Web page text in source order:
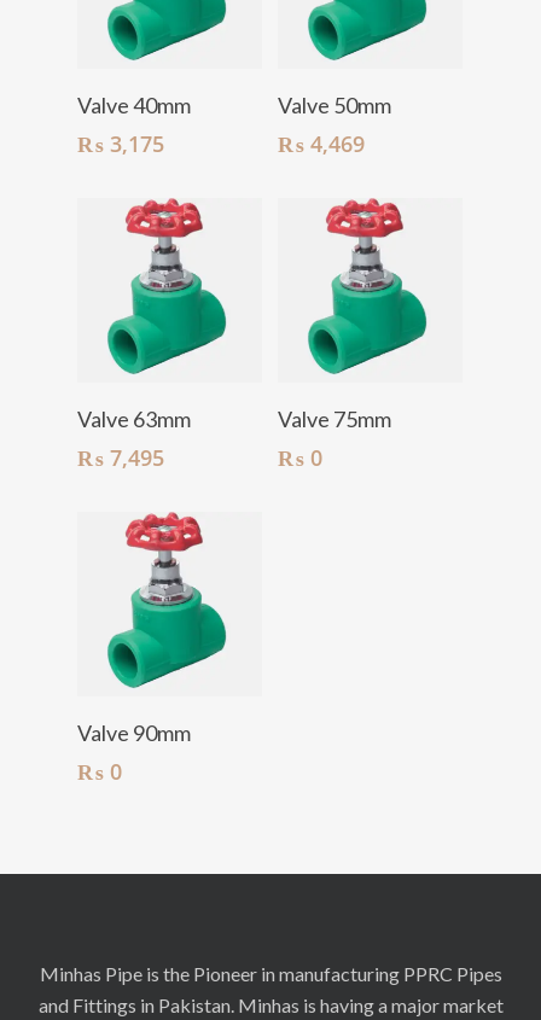
Valve 40mm
₨ 3,175
Valve 50mm
₨4,469
Valve 63mm
₨ 7,495
Valve 75mm
₨0
Valve 90mm
₨ 0
Minhas Pipe is the Pioneer in manufacturing PPRC Pipes
and Fittings in Pakistan. Minhas is having a major market